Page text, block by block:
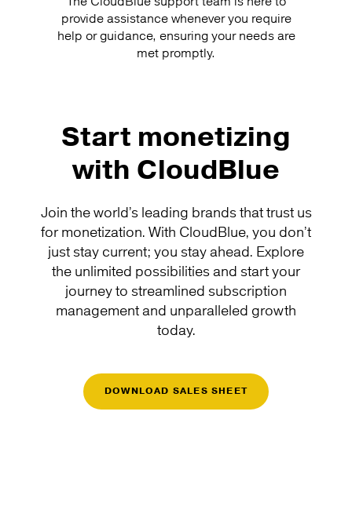
provide assistance whenever you require
help or guidance, ensuring your needs are
met promptly.
Start monetizing
with CloudBlue
Join the world’s leading brands that trust us
for monetization. With CloudBlue, you don’t
just stay current; you stay ahead. Explore
the unlimited possibilities and start your
journey to streamlined subscription
management and unparalleled growth
today.
DOWNLOAD SALES SHEET